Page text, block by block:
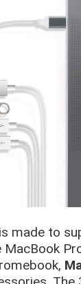
is made to